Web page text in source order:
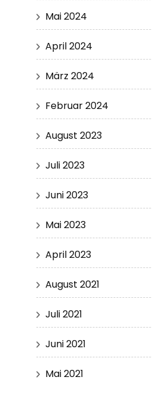
Mai 2024
April 2024
März 2024
Februar 2024
August 2023
Juli 2023
Juni 2023
Mai 2023
April 2023
August 2021
Juli 2021
Juni 2021
Mai 2021